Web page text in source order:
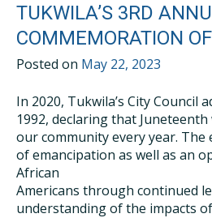
TUKWILA’S 3RD
COMMEMORATION
Posted on May 22, 2023
In 2020, Tukwila’s City Council
1992, declaring that
our community every year. The
of emancipation as well as an
African
Americans through continued
understanding of the impacts